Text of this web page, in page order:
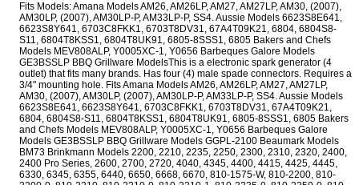
Fits Models: Amana Models AM26, AM26LP, AM27, AM27LP, AM30, (2007),
AM30LP, (2007), AM30LP-P, AM33LP-P, SS4. Aussie Models 6623S8E641,
6623S8Y641, 6703C8FKK1, 6703T8DV31, 67A4T09K21, 6804, 6804S8-
S11, 6804T8KSS1, 6804T8UK91, 6805-8SSS1, 6805 Bakers and Chefs
Models MEV808ALP, Y0005XC-1, Y0656 Barbeques Galore Models
GE3BSSLP BBQ Grillware ModelsThis is a electronic spark generator (4
outlet) that fits many brands. Has four (4) male spade connectors. Requires a
3/4" mounting hole. Fits Amana Models AM26, AM26LP, AM27, AM27LP,
AM30, (2007), AM30LP, (2007), AM30LP-P, AM33LP-P, SS4. Aussie Models
6623S8E641, 6623S8Y641, 6703C8FKK1, 6703T8DV31, 67A4T09K21,
6804, 6804S8-S11, 6804T8KSS1, 6804T8UK91, 6805-8SSS1, 6805 Bakers
and Chefs Models MEV808ALP, Y0005XC-1, Y0656 Barbeques Galore
Models GE3BSSLP BBQ Grillware Models GGPL-2100 Beaumark Models
BM73 Brinkmann Models 2200, 2210, 2235, 2250, 2300, 2310, 2320, 2400,
2400 Pro Series, 2600, 2700, 2720, 4040, 4345, 4400, 4415, 4425, 4445,
6330, 6345, 6355, 6440, 6650, 6668, 6670, 810-1575-W, 810-2200, 810-